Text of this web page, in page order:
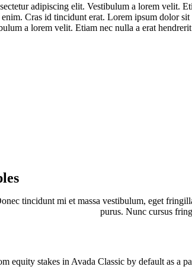
adipiscing elit. Vestibulum a lorem velit.
Cras id tincidunt erat. Lorem ipsum dolor sit
a lorem velit. Etiam nec nulla a erat
tincidunt mi et massa vestibulum, eget
purus. Nunc cursus
equity stakes in Avada Classic by default as a